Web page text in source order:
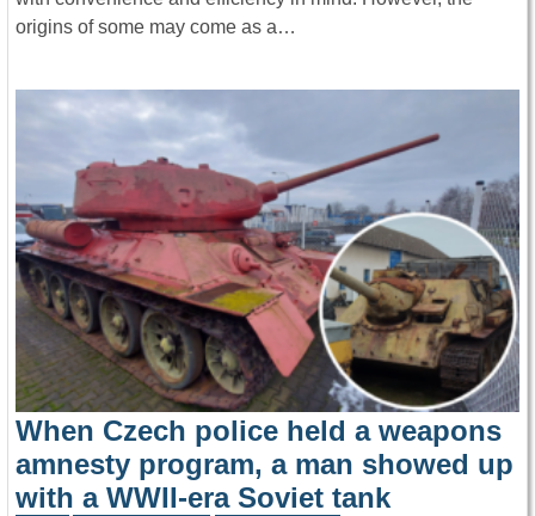
origins of some may come as a…
When Czech police held a weapons
amnesty program, a man showed up
with a WWII-era Soviet tank